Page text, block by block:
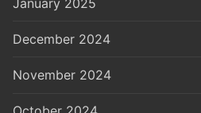
December 2024
November 2024